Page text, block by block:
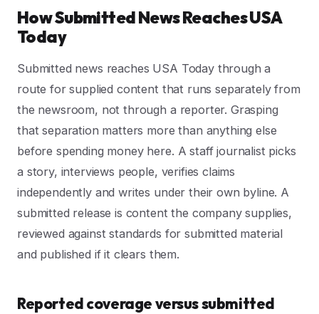
How Submitted News Reaches USA
Today
Submitted news reaches USA Today through a
route for supplied content that runs separately from
the newsroom, not through a reporter. Grasping
that separation matters more than anything else
before spending money here. A staff journalist picks
a story, interviews people, verifies claims
independently and writes under their own byline. A
submitted release is content the company supplies,
reviewed against standards for submitted material
and published if it clears them.
Reported coverage versus submitted